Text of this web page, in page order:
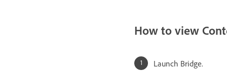
How to view
Launch Bridge.